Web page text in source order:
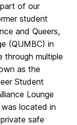
of our
student
and Queers,
(QUMBC) in
through multiple
as the
Student
Lounge
located in
safe